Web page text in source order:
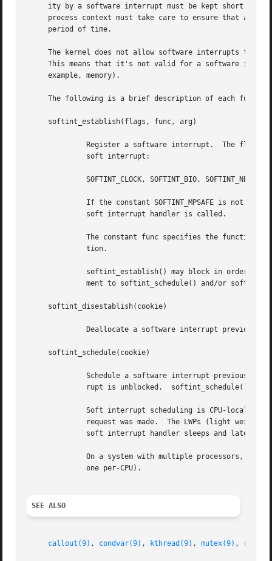
ity by a software interrupt must be kept short to
process context must take care to ensure that any
     period of time.
The kernel does not allow software interrupts to
This means that it's not valid for a software
     example, memory).
The following is a brief description of each
     softint_establish(flags, func, arg)
     softint_disestablish(cookie)
     softint_schedule(cookie)
SEE ALSO
callout(9) , condvar(9) , kthread(9) , mutex(9) ,